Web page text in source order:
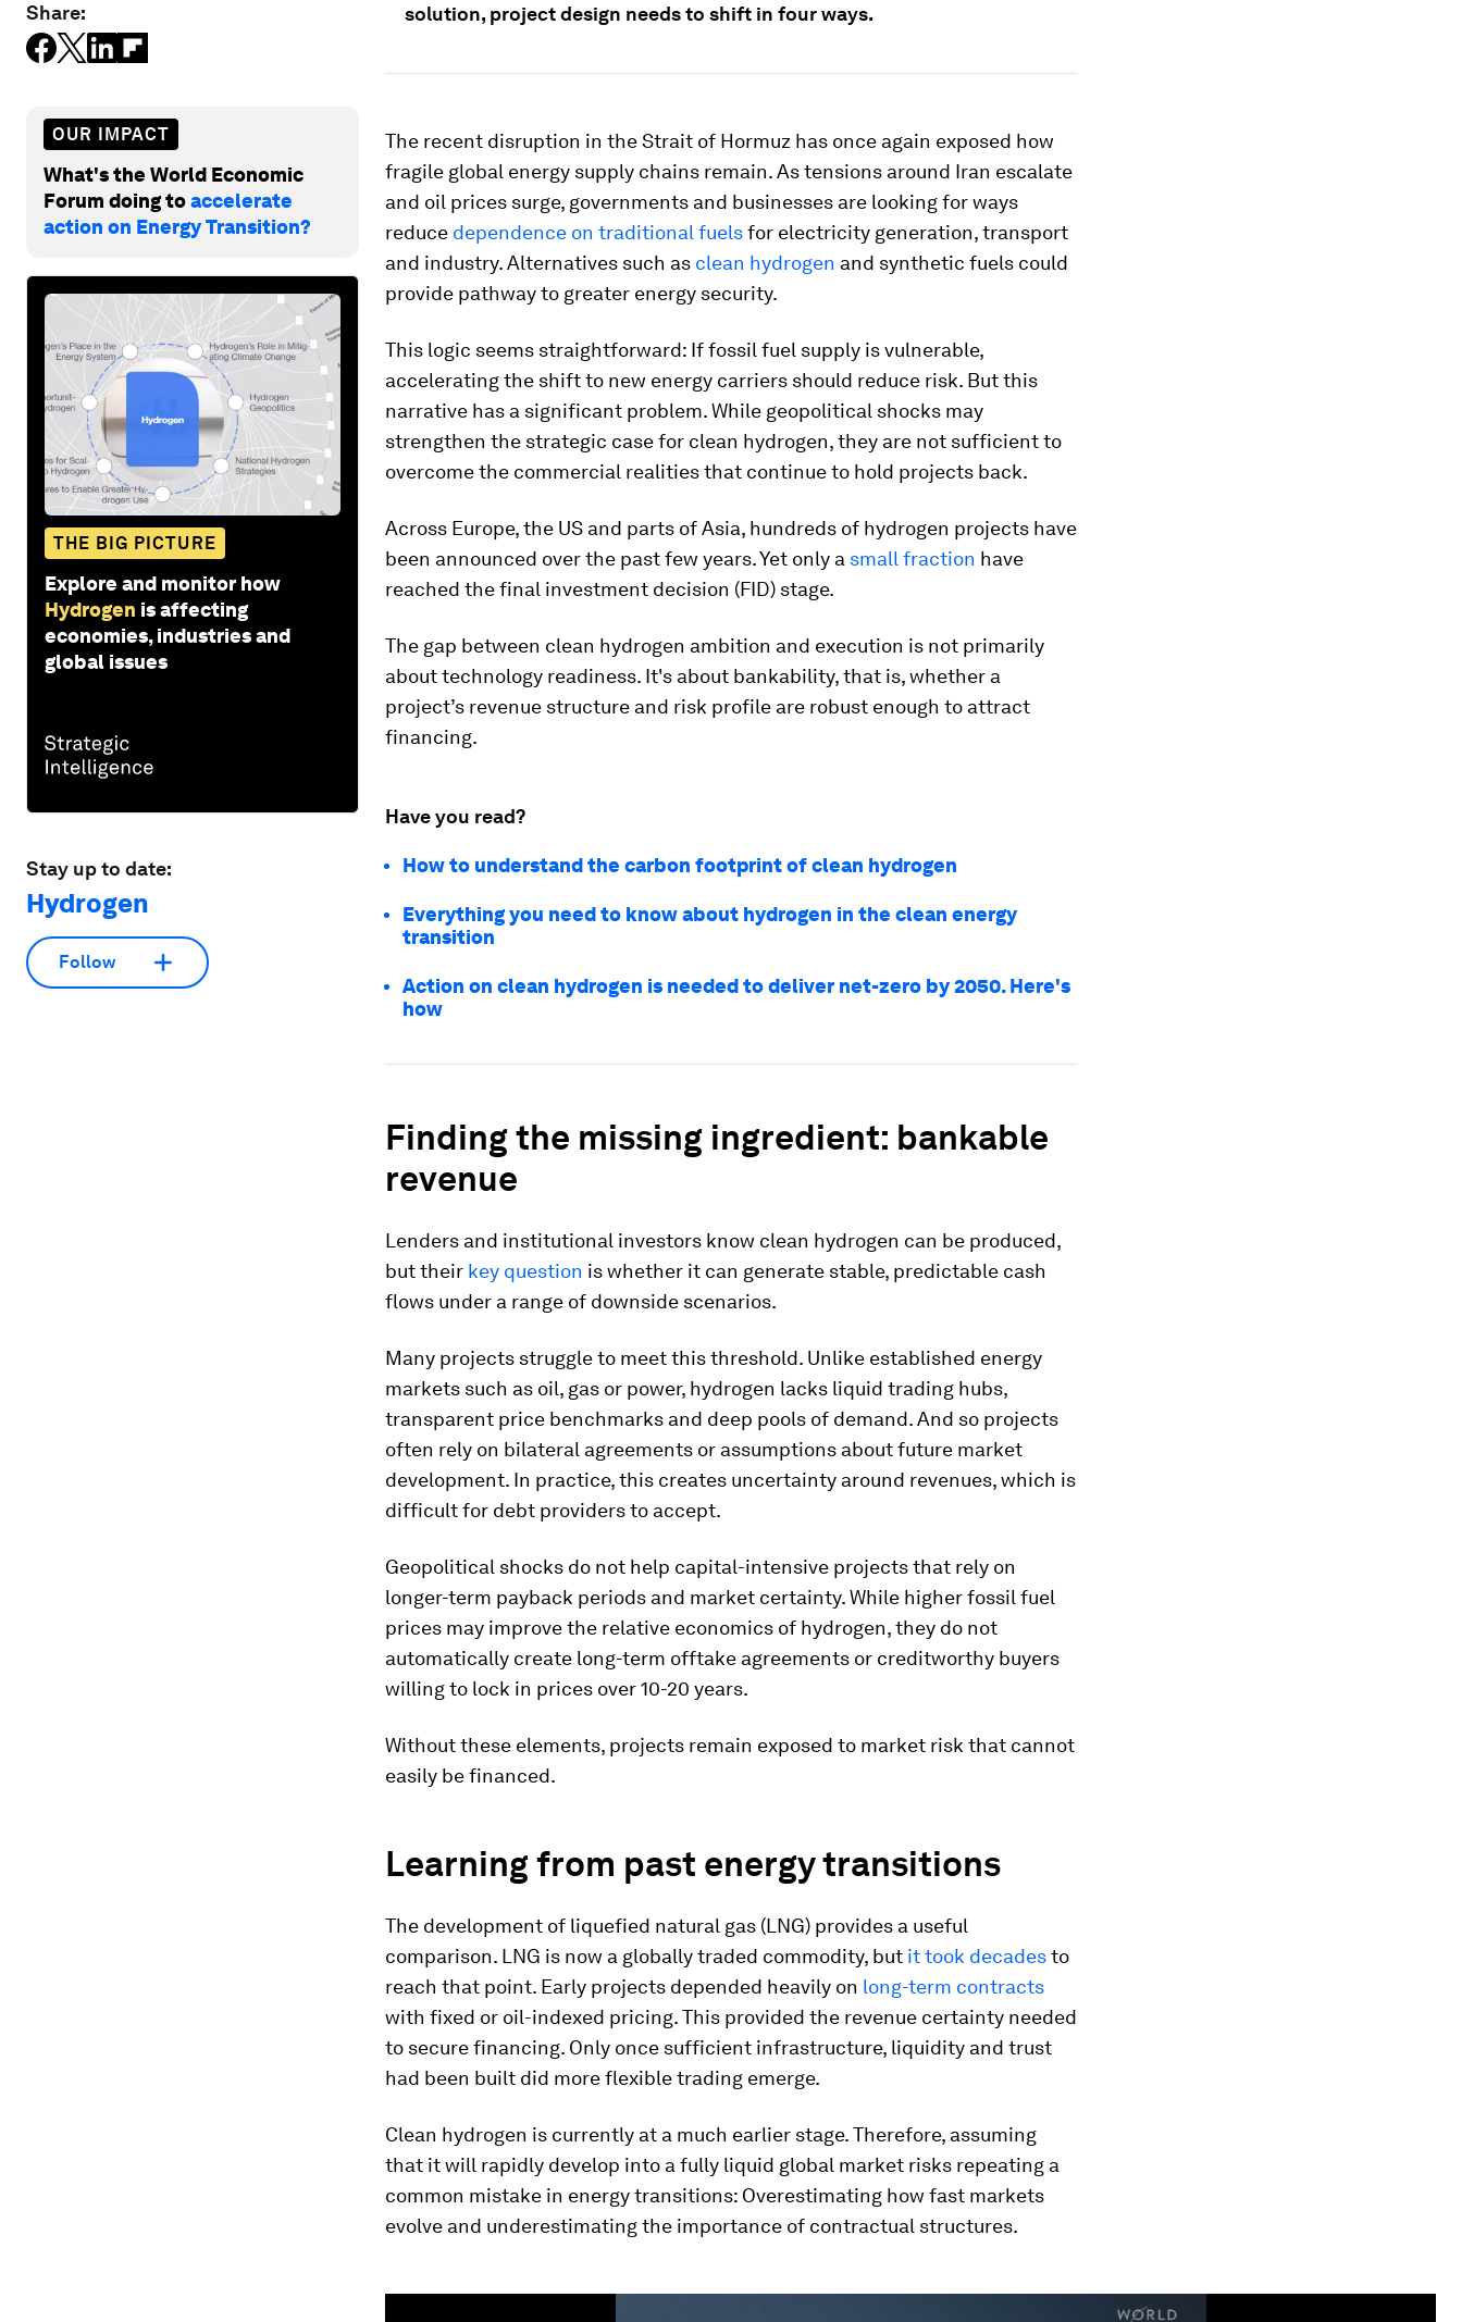
Share:
OUR IMPACT
What's the World Economic
Forum doing toaccelerate
action on Energy Transition?
THE BIG PICTURE
Explore and monitor how
Hydrogen is affecting
economies, industries and
global issues
Stay up to date:
Hydrogen
Follow
solution, project design needs to shift in four ways.
The recent disruption in the Strait of Hormuz has once again exposed how
fragile global energy supply chains remain. As tensions around Iran escalate
and oil prices surge, governments and businesses are looking for ways
reduce dependence on traditional fuelsfor electricity generation, transport
and industry. Alternatives such as clean hydrogen and synthetic fuels could
provide pathway to greater energy security.
This logic seems straightforward: If fossil fuel supply is vulnerable,
accelerating the shift to new energy carriers should reduce risk. But this
narrative has a significant problem. While geopolitical shocks may
strengthen the strategic case for clean hydrogen, they are not sufficient to
overcome the commercial realities that continue to hold projects back.
Across Europe, the US and parts of Asia, hundreds of hydrogen projects have
been announced over the past few years. Yet only a small fraction have
reached the final investment decision (FID) stage.
The gap between clean hydrogen ambition and execution is not primarily
about technology readiness. It's about bankability, that is, whether a
project’s revenue structure and risk profile are robust enough to attract
financing.
Have you read?
How to understand the carbon footprint of clean hydrogen
Everything you need to know about hydrogen in the clean energy
transition
Action on clean hydrogen is needed to deliver net-zero by 2050. Here's
how
Finding the missing ingredient: bankable
revenue
Lenders and institutional investors know clean hydrogen can be produced,
but their key question is whether it can generate stable, predictable cash
flows under a range of downside scenarios.
Many projects struggle to meet this threshold. Unlike established energy
markets such as oil, gas or power, hydrogen lacks liquid trading hubs,
transparent price benchmarks and deep pools of demand. And so projects
often rely on bilateral agreements or assumptions about future market
development. In practice, this creates uncertainty around revenues, which is
difficult for debt providers to accept.
Geopolitical shocks do not help capital-intensive projects that rely on
longer-term payback periods and market certainty. While higher fossil fuel
prices may improve the relative economics of hydrogen, they do not
automatically create long-term offtake agreements or creditworthy buyers
willing to lock in prices over 10-20 years.
Without these elements, projects remain exposed to market risk that cannot
easily be financed.
Learning from past energy transitions
The development of liquefied natural gas (LNG) provides a useful
comparison. LNG is now a globally traded commodity, but it took decadesto
reach that point. Early projects depended heavily on long-term contracts
with fixed or oil-indexed pricing. This provided the revenue certainty needed
to secure financing. Only once sufficient infrastructure, liquidity and trust
had been built did more flexible trading emerge.
Clean hydrogen is currently at a much earlier stage. Therefore, assuming
that it will rapidly develop into a fully liquid global market risks repeating a
common mistake in energy transitions: Overestimating how fast markets
evolve and underestimating the importance of contractual structures.